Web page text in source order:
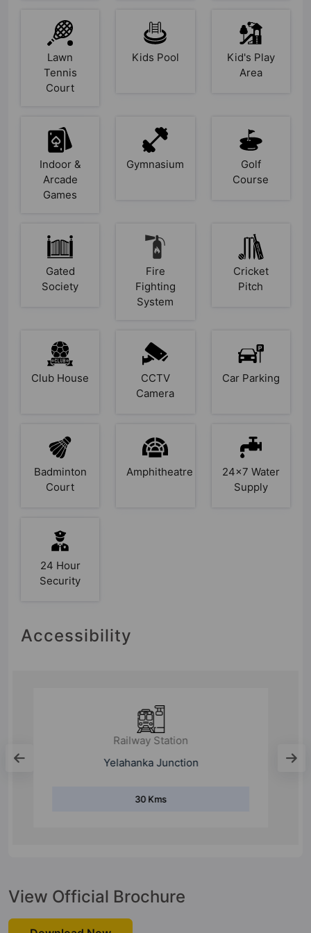
Lawn
Tennis
Court
Kids Pool
Kid's Play
Area
Indoor &
Arcade
Games
Gymnasium
Golf
Course
Gated
Society
Fire
Fighting
System
Cricket
Pitch
Club House
CCTV
Camera
Car Parking
Badminton
Court
Amphitheatre
24x7 Water
Supply
24 Hour
Security
Accessibility
Railway Station
Doddaballapura railway station
View Official Brochure